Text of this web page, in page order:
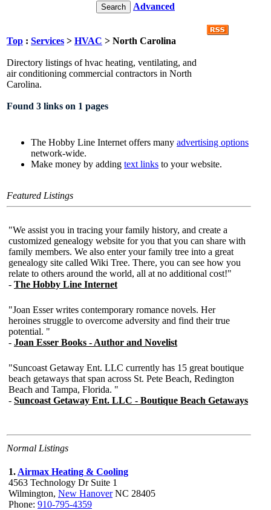
Advanced
Top : Services > HVAC > North Carolina
Directory listings of hvac heating, ventilating, and
air conditioning commercial contractors in North
Carolina.
Found 3 links on 1 pages
The Hobby Line Internet offers many advertising options
network-wide.
Make money by adding text links to your website.
Featured Listings
Normal Listings
1. Airmax Heating & Cooling
4563 Technology Dr Suite 1
Wilmington, New HanoverNC 28405
Phone: 910-795-4359